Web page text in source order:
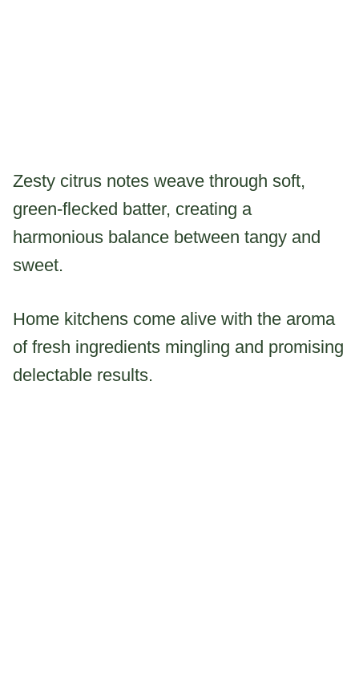
Zesty citrus notes weave through soft,
green-flecked batter, creating a
harmonious balance between tangy and
sweet.
Home kitchens come alive with the aroma
of fresh ingredients mingling and promising
delectable results.